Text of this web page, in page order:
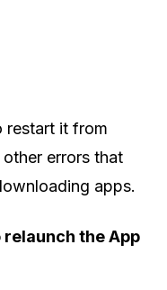
restart it from
errors that
apps.
relaunch the App